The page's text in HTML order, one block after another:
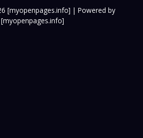
[myopenpages.info] | Powered by
[myopenpages.info]